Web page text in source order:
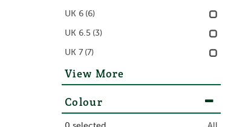
UK 6 (6)
UK 6.5 (3)
UK 7 (7)
View More
Colour